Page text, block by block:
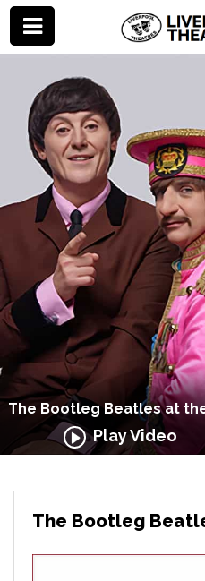
The Bootleg Beatles at
Play Video
The Bootleg